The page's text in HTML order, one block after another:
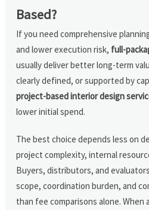
Based?
If you need comprehensive
and lower execution risk, full-
usually deliver better long-term
clearly defined, or supported by
project-based interior design
lower initial spend.
The best choice depends less on
project complexity, internal
Buyers, distributors, and
scope, coordination burden, and
than fee comparisons alone. When